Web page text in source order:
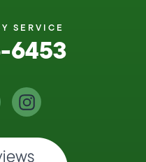
SERVICE
6453